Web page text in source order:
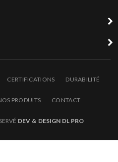
CERTIFICATIONS DURABILITÉ
PRODUITS CONTACT
DEV & DESIGN DL PRO